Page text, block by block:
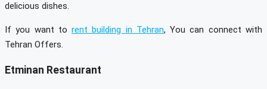
delicious dishes.
If you want torent building in Tehran, You can connect with
Tehran Offers.
Etminan Restaurant